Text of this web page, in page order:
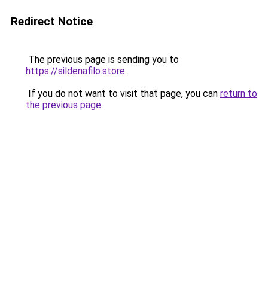
Redirect Notice
The previous page is sending you to
https://sildenafilo.store.
If you do not want to visit that page, you can return to
the previous page.